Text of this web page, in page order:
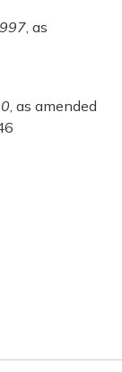
, as
, as amended